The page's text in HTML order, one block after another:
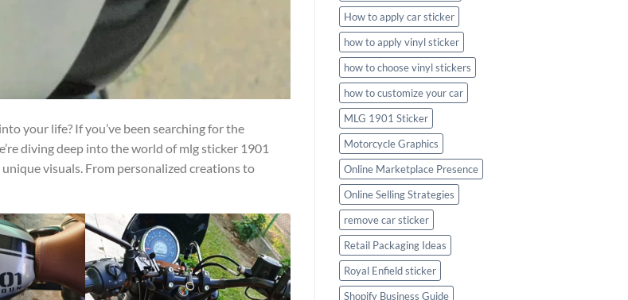
your life? If you’ve been searching for the
diving deep into the world of mlg sticker 1901
visuals. From personalized creations to
How to apply car sticker
how to apply vinyl sticker
how to choose vinyl stickers
how to customize your car
MLG 1901 Sticker
Motorcycle Graphics
Online Marketplace Presence
Online Selling Strategies
remove car sticker
Retail Packaging Ideas
Royal Enfield sticker
Shopify Business Guide